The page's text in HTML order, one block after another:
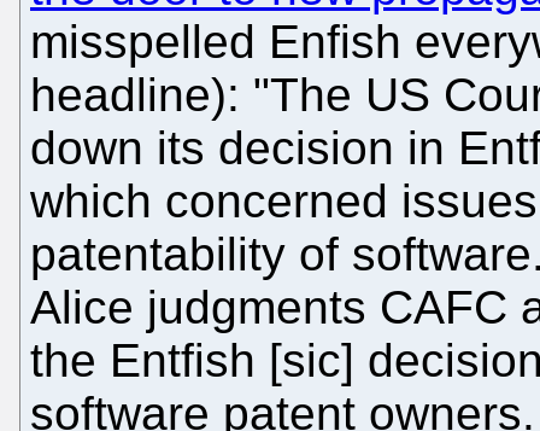
misspelled Enfish
headline): "The US
down its decision in
which concerned
patentability of
Alice judgments CAFC
the Entfish [sic]
software patent